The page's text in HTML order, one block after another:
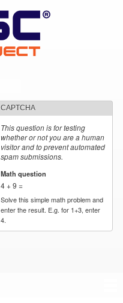
CAPTCHA
This question is for testing
whether or not you are a human
visitor and to prevent automated
spam submissions.
Math question
4 + 9 =
Solve this simple math problem and
enter the result. E.g. for 1+3, enter
4.